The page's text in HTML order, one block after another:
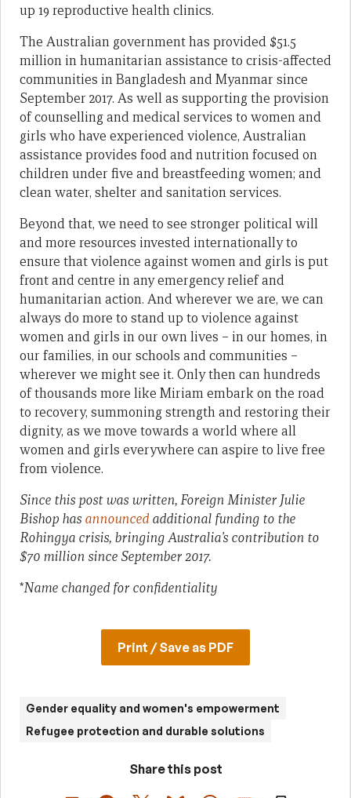
up 19 reproductive health clinics.
The Australian government has provided $51.5
million in humanitarian assistance to crisis-affected
communities in Bangladesh and Myanmar since
September 2017. As well as supporting the provision
of counselling and medical services to women and
girls who have experienced violence, Australian
assistance provides food and nutrition focused on
children under five and breastfeeding women; and
clean water, shelter and sanitation services.
Beyond that, we need to see stronger political will
and more resources invested internationally to
ensure that violence against women and girls is put
front and centre in any emergency relief and
humanitarian action. And wherever we are, we can
always do more to stand up to violence against
women and girls in our own lives – in our homes, in
our families, in our schools and communities –
wherever we might see it. Only then can hundreds
of thousands more like Miriam embark on the road
to recovery, summoning strength and restoring their
dignity, as we move towards a world where all
women and girls everywhere can aspire to live free
from violence.
Since this post was written, Foreign Minister Julie
Bishop has announced additional funding to the
Rohingya crisis, bringing Australia’s contribution to
$70 million since September 2017.
*Name changed for confidentiality
Print / Save as PDF
Gender equality and women's empowerment
Refugee protection and durable solutions
Share this post